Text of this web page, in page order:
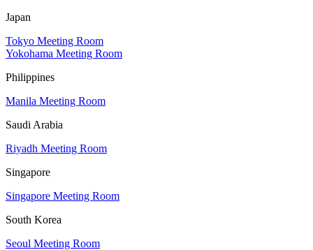
Japan
Tokyo Meeting Room
Yokohama Meeting Room
Philippines
Manila Meeting Room
Saudi Arabia
Riyadh Meeting Room
Singapore
Singapore Meeting Room
South Korea
Seoul Meeting Room